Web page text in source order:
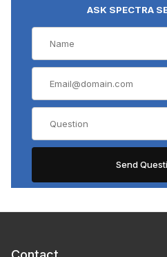
ASK SPECTRA